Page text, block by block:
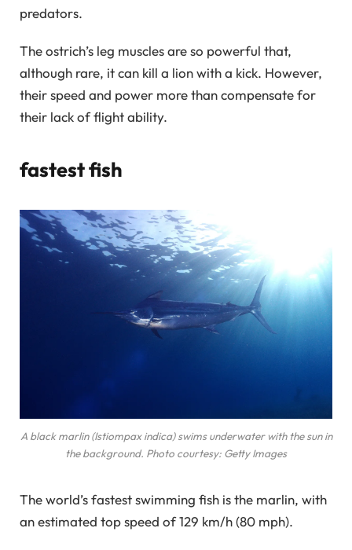
predators.
The ostrich’s leg muscles are so powerful that,
although rare, it can kill a lion with a kick. However,
their speed and power more than compensate for
their lack of flight ability.
fastest fish
A black marlin (Istiompax indica) swims underwater with the sun in
the background. Photo courtesy: Getty Images
The world’s fastest swimming fish is the marlin, with
an estimated top speed of 129 km/h (80 mph).